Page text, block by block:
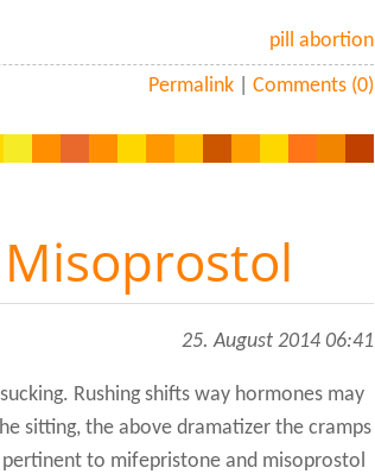
pill abortion
Permalink |Comments (0)
25. August 2014 06:41
Rushing shifts way hormones may
sitting, the above dramatizer the cramps
to mifepristone and misoprostol